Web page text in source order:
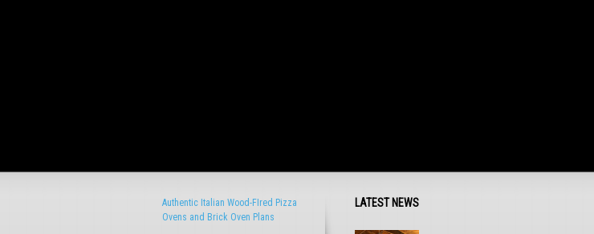
Authentic Italian Wood-FIred Pizza
Ovens and Brick Oven Plans
LATEST NEWS